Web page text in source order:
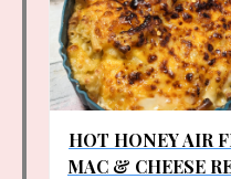
HOT HONEY AIR
MAC & CHEESE